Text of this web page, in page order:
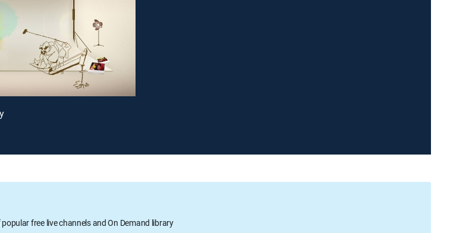
free live channels and On Demand library